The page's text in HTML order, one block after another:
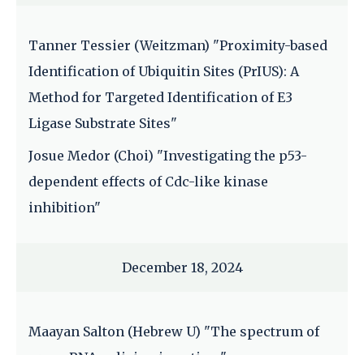
Tanner Tessier (Weitzman) "Proximity-based
Identification of Ubiquitin Sites (PrIUS): A
Method for Targeted Identification of E3
Ligase Substrate Sites"
Josue Medor (Choi) "Investigating the p53-
dependent effects of Cdc-like kinase
inhibition"
December 18, 2024
Maayan Salton (Hebrew U) "The spectrum of